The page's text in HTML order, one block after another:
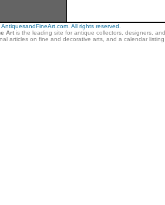
All rights reserved.
Artis the leading site for antique collectors, designers,
articles on fine and decorative arts, and a calendar